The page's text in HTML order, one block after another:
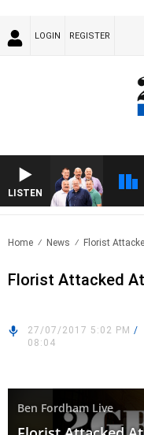
LOGIN REGISTER
LISTEN
Home News Florist
Florist Attacked
27/07/2017 5:02 PM /
08:04